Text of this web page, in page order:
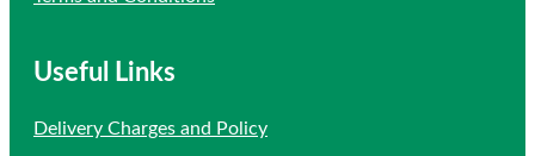
Useful Links
Delivery Charges and Policy